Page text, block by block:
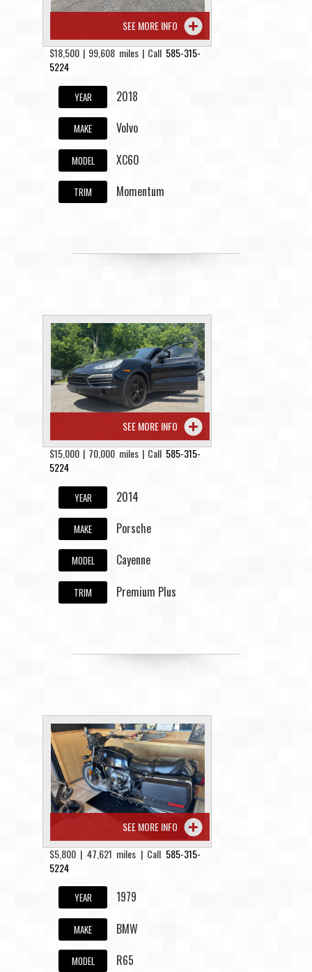
SEE MORE INFO
$18,500 | 99,608 miles | Call 585-315-
5224
YEAR 2018
MAKE Volvo
MODEL XC60
TRIM Momentum
SEE MORE INFO
$15,000 | 70,000 miles | Call 585-315-
5224
YEAR 2014
MAKE Porsche
MODEL Cayenne
TRIM Premium Plus
SEE MORE INFO
$5,800 | 47,621 miles | Call 585-315-
5224
YEAR 1979
MAKE BMW
MODEL R65